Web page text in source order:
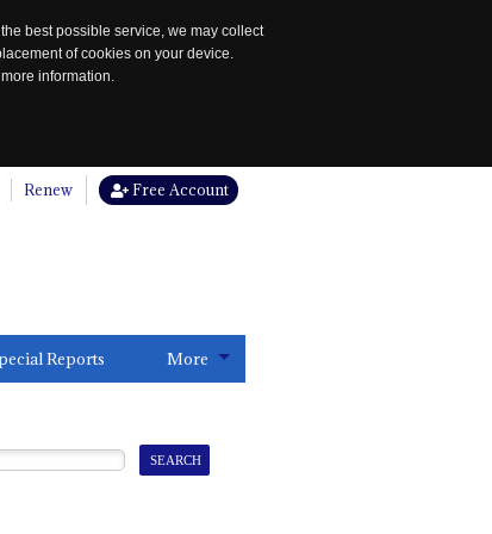
best possible service, we may collect
of cookies on your device.
information.
Renew Free Account
Reports More